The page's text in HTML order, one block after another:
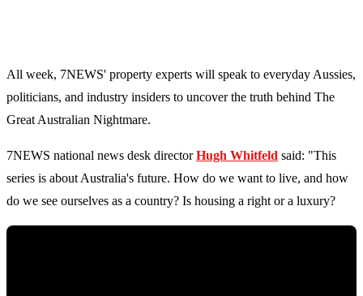
All week, 7NEWS' property experts will speak to everyday Aussies,
politicians, and industry insiders to uncover the truth behind The
Great Australian Nightmare.
7NEWS national news desk directorHugh Whitfeld said: "This
series is about Australia's future. How do we want to live, and how
do we see ourselves as a country? Is housing a right or a luxury?